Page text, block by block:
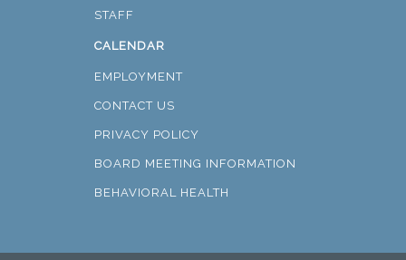
STAFF
CALENDAR
EMPLOYMENT
CONTACT US
PRIVACY POLICY
BOARD MEETING INFORMATION
BEHAVIORAL HEALTH